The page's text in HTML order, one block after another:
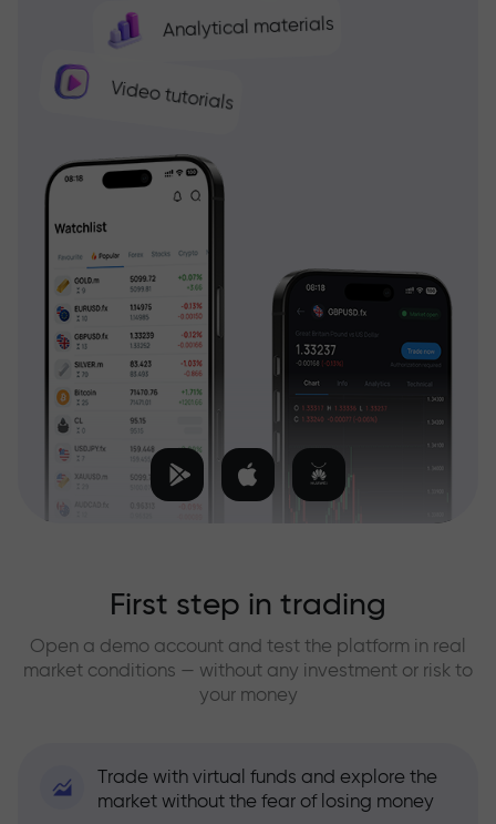
Analytical materials
Video tutorials
First step in trading
Open a demo account and test the platform in real
market conditions — without any investment or risk to
your money
Trade with virtual funds and explore the
market without the fear of losing money